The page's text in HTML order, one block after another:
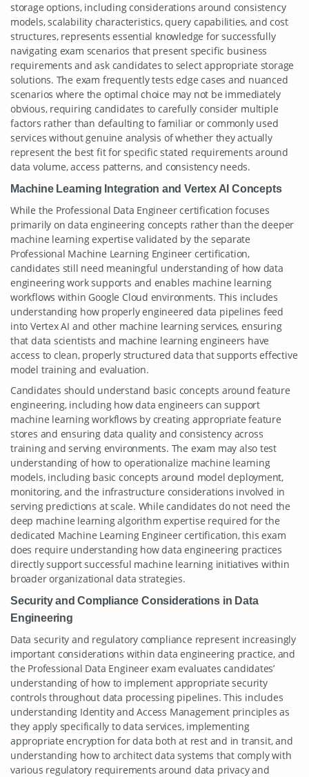
storage options, including considerations around consistency
models, scalability characteristics, query capabilities, and cost
structures, represents essential knowledge for successfully
navigating exam scenarios that present specific business
requirements and ask candidates to select appropriate storage
solutions. The exam frequently tests edge cases and nuanced
scenarios where the optimal choice may not be immediately
obvious, requiring candidates to carefully consider multiple
factors rather than defaulting to familiar or commonly used
services without genuine analysis of whether they actually
represent the best fit for specific stated requirements around
data volume, access patterns, and consistency needs.
Machine Learning Integration and Vertex AI Concepts
While the Professional Data Engineer certification focuses
primarily on data engineering concepts rather than the deeper
machine learning expertise validated by the separate
Professional Machine Learning Engineer certification,
candidates still need meaningful understanding of how data
engineering work supports and enables machine learning
workflows within Google Cloud environments. This includes
understanding how properly engineered data pipelines feed
into Vertex AI and other machine learning services, ensuring
that data scientists and machine learning engineers have
access to clean, properly structured data that supports effective
model training and evaluation.
Candidates should understand basic concepts around feature
engineering, including how data engineers can support
machine learning workflows by creating appropriate feature
stores and ensuring data quality and consistency across
training and serving environments. The exam may also test
understanding of how to operationalize machine learning
models, including basic concepts around model deployment,
monitoring, and the infrastructure considerations involved in
serving predictions at scale. While candidates do not need the
deep machine learning algorithm expertise required for the
dedicated Machine Learning Engineer certification, this exam
does require understanding how data engineering practices
directly support successful machine learning initiatives within
broader organizational data strategies.
Security and Compliance Considerations in Data
Engineering
Data security and regulatory compliance represent increasingly
important considerations within data engineering practice, and
the Professional Data Engineer exam evaluates candidates’
understanding of how to implement appropriate security
controls throughout data processing pipelines. This includes
understanding Identity and Access Management principles as
they apply specifically to data services, implementing
appropriate encryption for data both at rest and in transit, and
understanding how to architect data systems that comply with
various regulatory requirements around data privacy and